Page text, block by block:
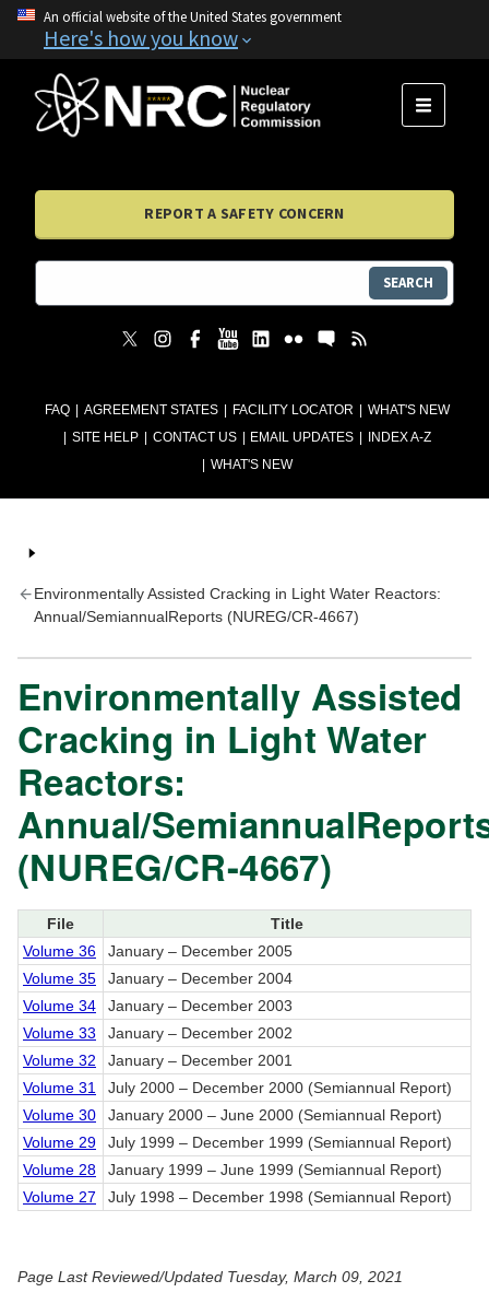
An official website of the United States government
Here's how you know
FAQ AGREEMENT STATES FACILITY LOCATOR
WHAT'S NEW
SITE HELP
CONTACT US EMAIL UPDATES
INDEX A-Z
WHAT'S NEW
MENU
REPORT A SAFETY CONCERN
SEARCH
Environmentally Assisted Cracking in Light Water Reactors:
Annual/SemiannualReports (NUREG/CR-4667)
Environmentally Assisted
Cracking in Light Water
Reactors:
Annual/
(NUREG/CR-4667)
File
Title
Volume 36
January – December 2005
Volume 35
January – December 2004
Volume 34
January – December 2003
Volume 33
January – December 2002
Volume 32
January – December 2001
Volume 31
July 2000 – December 2000 (Semiannual Report)
Volume 30
January 2000 – June 2000 (Semiannual Report)
Volume 29
July 1999 – December 1999 (Semiannual Report)
Volume 28
January 1999 – June 1999 (Semiannual Report)
Volume 27
July 1998 – December 1998 (Semiannual Report)
Page Last Reviewed/Updated Tuesday, March 09, 2021